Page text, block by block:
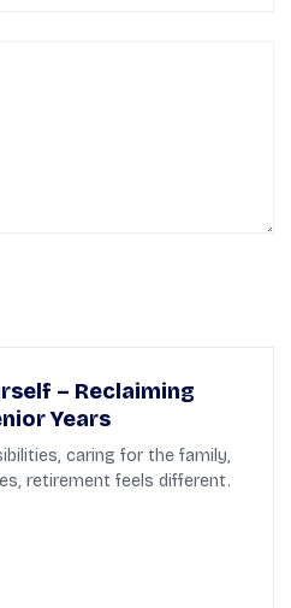
– Reclaiming
Years
caring for the family,
retirement feels different.